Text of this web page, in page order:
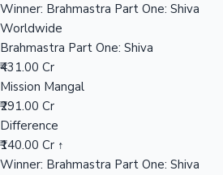
Winner: Brahmastra Part One: Shiva
Worldwide
Brahmastra Part One: Shiva
₹431.00 Cr
Mission Mangal
₹291.00 Cr
Difference
₹140.00 Cr ↑
Winner: Brahmastra Part One: Shiva